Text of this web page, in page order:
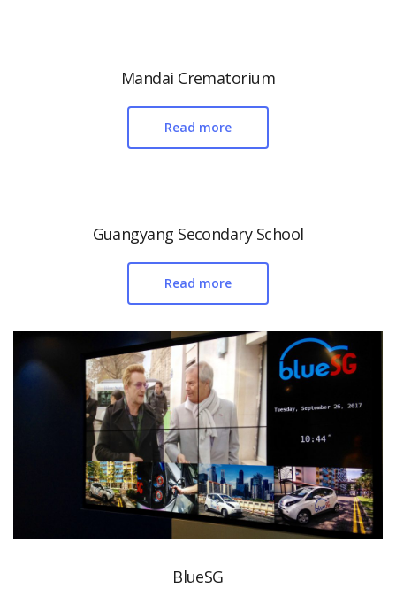
Mandai Crematorium
Read more
Guangyang Secondary School
Read more
BlueSG